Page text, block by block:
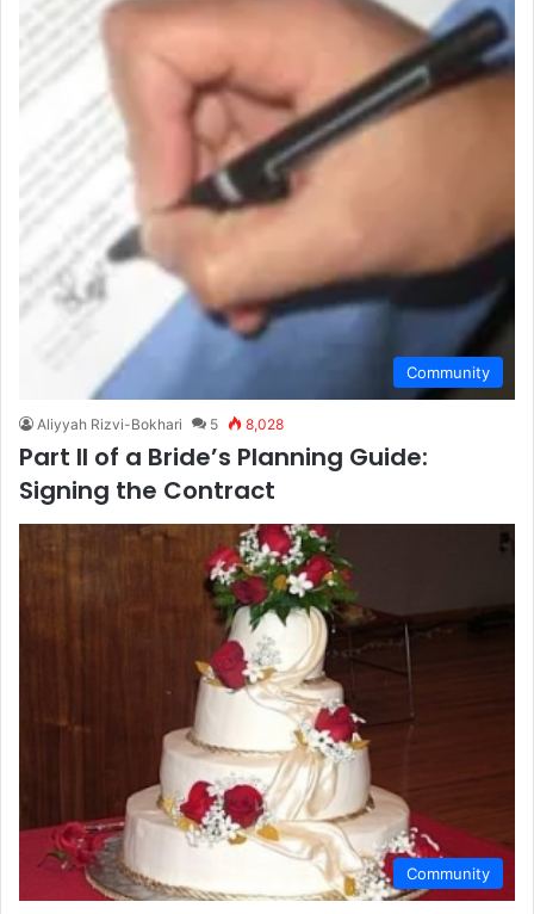
Community
Aliyyah Rizvi-Bokhari 5 8,028
Part II of a Bride’s Planning Guide:
Signing the Contract
Community